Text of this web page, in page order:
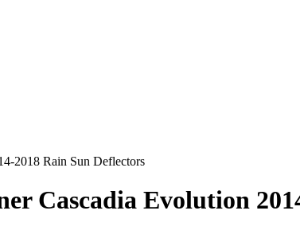
2018 Rain Sun Deflectors
Cascadia Evolution